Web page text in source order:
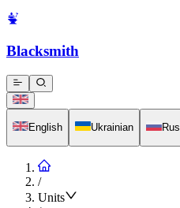
Blacksmith
English Ukrainian
/
Units